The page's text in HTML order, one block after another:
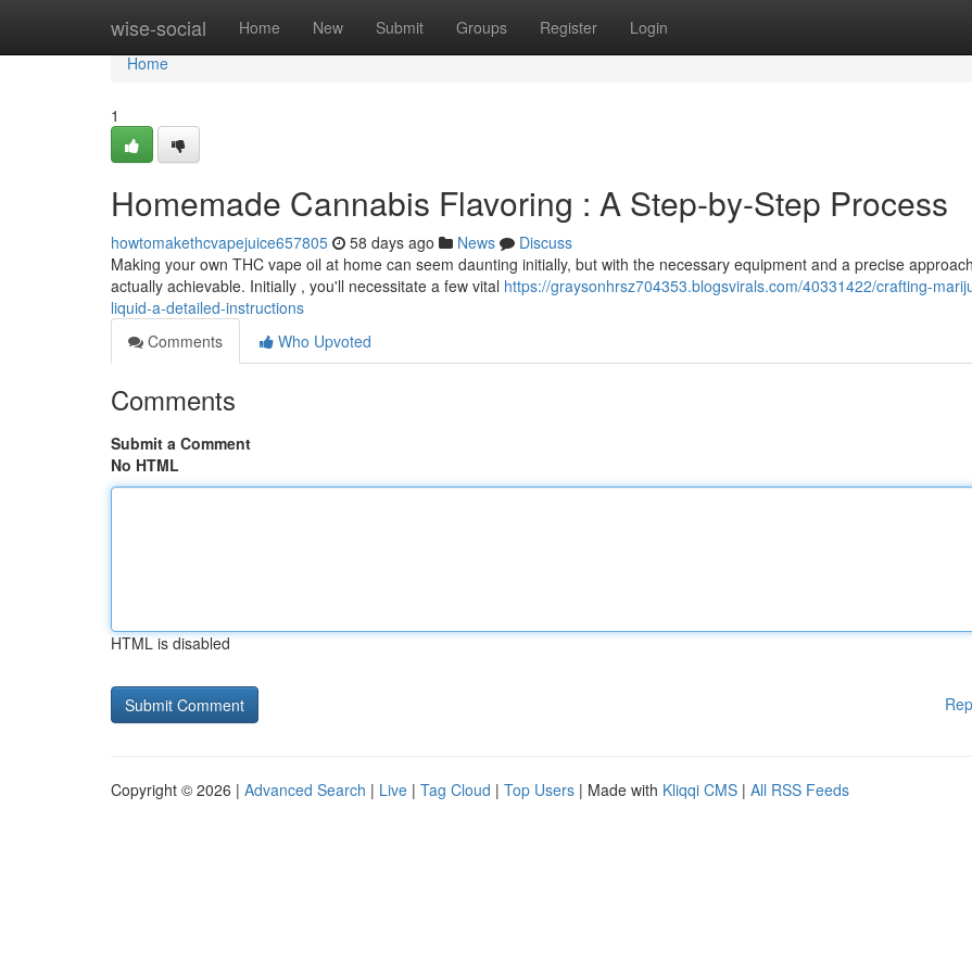
wise-social Home New Submit Groups Register Login
Home
Home
1
Homemade Cannabis Flavoring : A Step-by-Step Process
howtomakethcvapejuice657805 58 days ago News
Discuss
Making your own THC vape oil at home can seem daunting initially, but with the necessary equipment and a precise
actually achievable. Initially , you'll necessitate a few vital https://graysonhrsz704353.blogsvirals.com/40331422/crafting-
liquid-a-detailed-instructions
Comments
Who Upvoted
Comments
Submit a Comment
No HTML
HTML is disabled
Copyright © 2026 | Advanced Search | Live | Tag Cloud | Top Users | Made with Kliqqi CMS | All RSS Feeds